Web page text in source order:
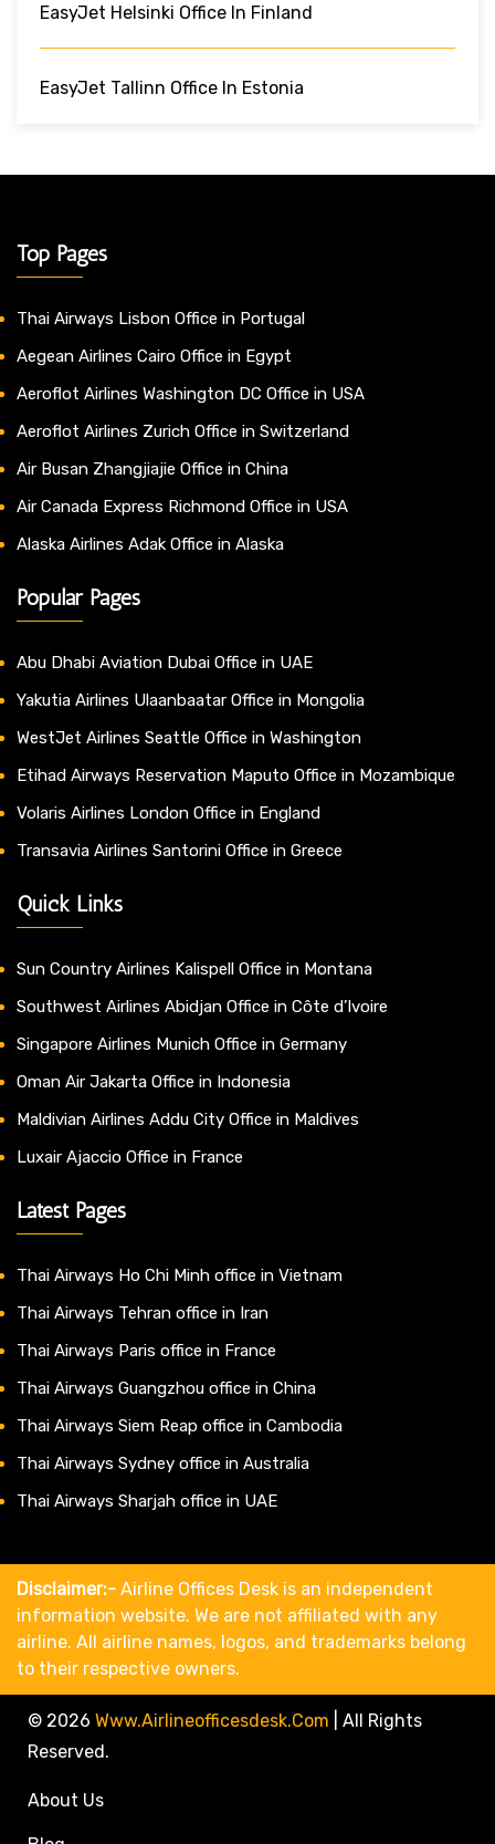
EasyJet Helsinki Office In Finland
EasyJet Tallinn Office In Estonia
Top Pages
Thai Airways Lisbon Office in Portugal
Aegean Airlines Cairo Office in Egypt
Aeroflot Airlines Washington DC Office in USA
Aeroflot Airlines Zurich Office in Switzerland
Air Busan Zhangjiajie Office in China
Air Canada Express Richmond Office in USA
Alaska Airlines Adak Office in Alaska
Popular Pages
Abu Dhabi Aviation Dubai Office in UAE
Yakutia Airlines Ulaanbaatar Office in Mongolia
WestJet Airlines Seattle Office in Washington
Etihad Airways Reservation Maputo Office in Mozambique
Volaris Airlines London Office in England
Transavia Airlines Santorini Office in Greece
Quick Links
Sun Country Airlines Kalispell Office in Montana
Southwest Airlines Abidjan Office in Côte d’Ivoire
Singapore Airlines Munich Office in Germany
Oman Air Jakarta Office in Indonesia
Maldivian Airlines Addu City Office in Maldives
Luxair Ajaccio Office in France
Latest Pages
Thai Airways Ho Chi Minh office in Vietnam
Thai Airways Tehran office in Iran
Thai Airways Paris office in France
Thai Airways Guangzhou office in China
Thai Airways Siem Reap office in Cambodia
Thai Airways Sydney office in Australia
Thai Airways Sharjah office in UAE
Disclaimer:- Airline Offices Desk is an independent
information website. We are not affiliated with any
airline. All airline names, logos, and trademarks belong
to their respective owners.
© 2026 Www.airlineofficesdesk.com
All Rights
Reserved.
About Us